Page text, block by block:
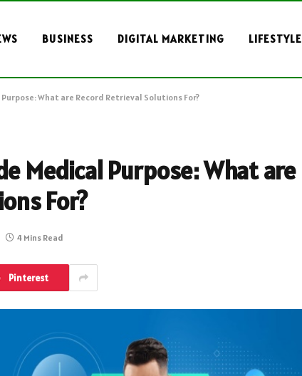
BUSINESS DIGITAL MARKETING LIFESTYLE
What are Record Retrieval Solutions For?
Medical Purpose: What are
For?
4 Mins Read
Pinterest